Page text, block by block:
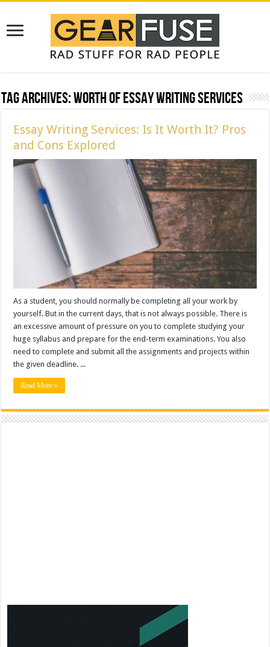
Tag Archives:Worth of Essay Writing Services
Essay Writing Services: Is It Worth It? Pros
and Cons Explored
As a student, you should normally be completing all your work by
yourself. But in the current days, that is not always possible. There is
an excessive amount of pressure on you to complete studying your
huge syllabus and prepare for the end-term examinations. You also
need to complete and submit all the assignments and projects within
the given deadline. ...
Read More »